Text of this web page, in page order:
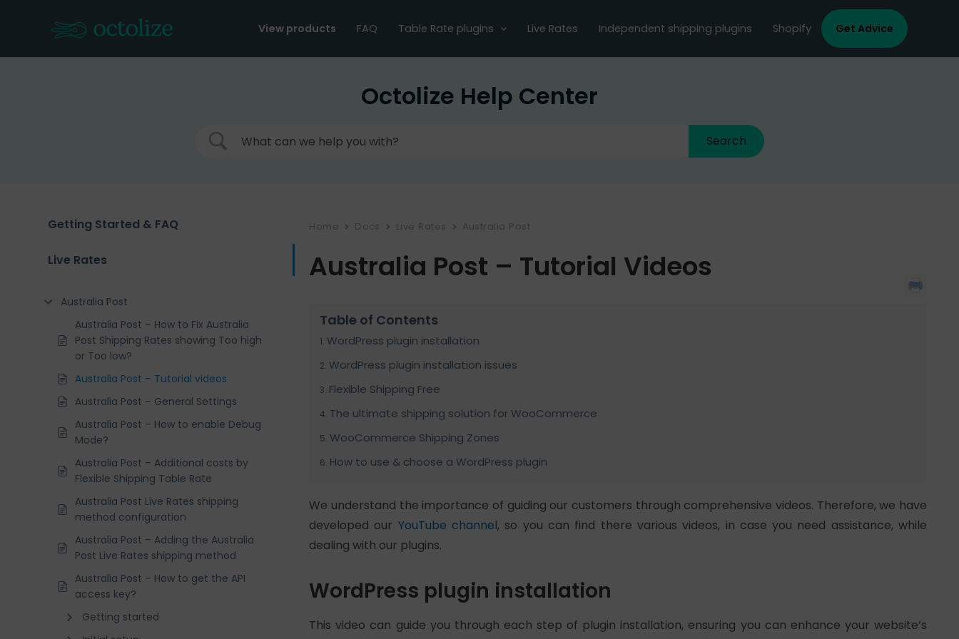
View products FAQ Table Rate plugins Live Rates Independent shipping plugins Shopify Get Advice
Octolize Help Center
Getting Started & FAQ
Live Rates
Australia Post
Australia Post – How to Fix Australia
Post Shipping Rates showing Too high
or Too low?
Australia Post – Tutorial videos
Australia Post – General Settings
Australia Post – How to enable Debug
Mode?
Australia Post – Additional costs by
Flexible Shipping Table Rate
Australia Post Live Rates shipping
method configuration
Australia Post – Adding the Australia
Post Live Rates shipping method
Australia Post – How to get the API
access key?
Getting started
Home Docs Live Rates Australia Post
Australia Post – Tutorial Videos
Table of Contents
WordPress plugin installation
WordPress plugin installation issues
Flexible Shipping Free
The ultimate shipping solution for WooCommerce
WooCommerce Shipping Zones
How to use & choose a WordPress plugin
We understand the importance of guiding our customers through comprehensive videos. Therefore, we have
developed our YouTube channel, so you can find there various videos, in case you need assistance, while
dealing with our plugins.
WordPress plugin installation
This video can guide you through each step of plugin installation, ensuring you can enhance your website’s